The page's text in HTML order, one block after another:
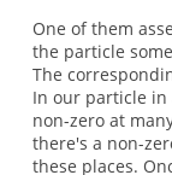
One of them
the particle
The
In our particle in
non-zero at
there's a non-
these places.